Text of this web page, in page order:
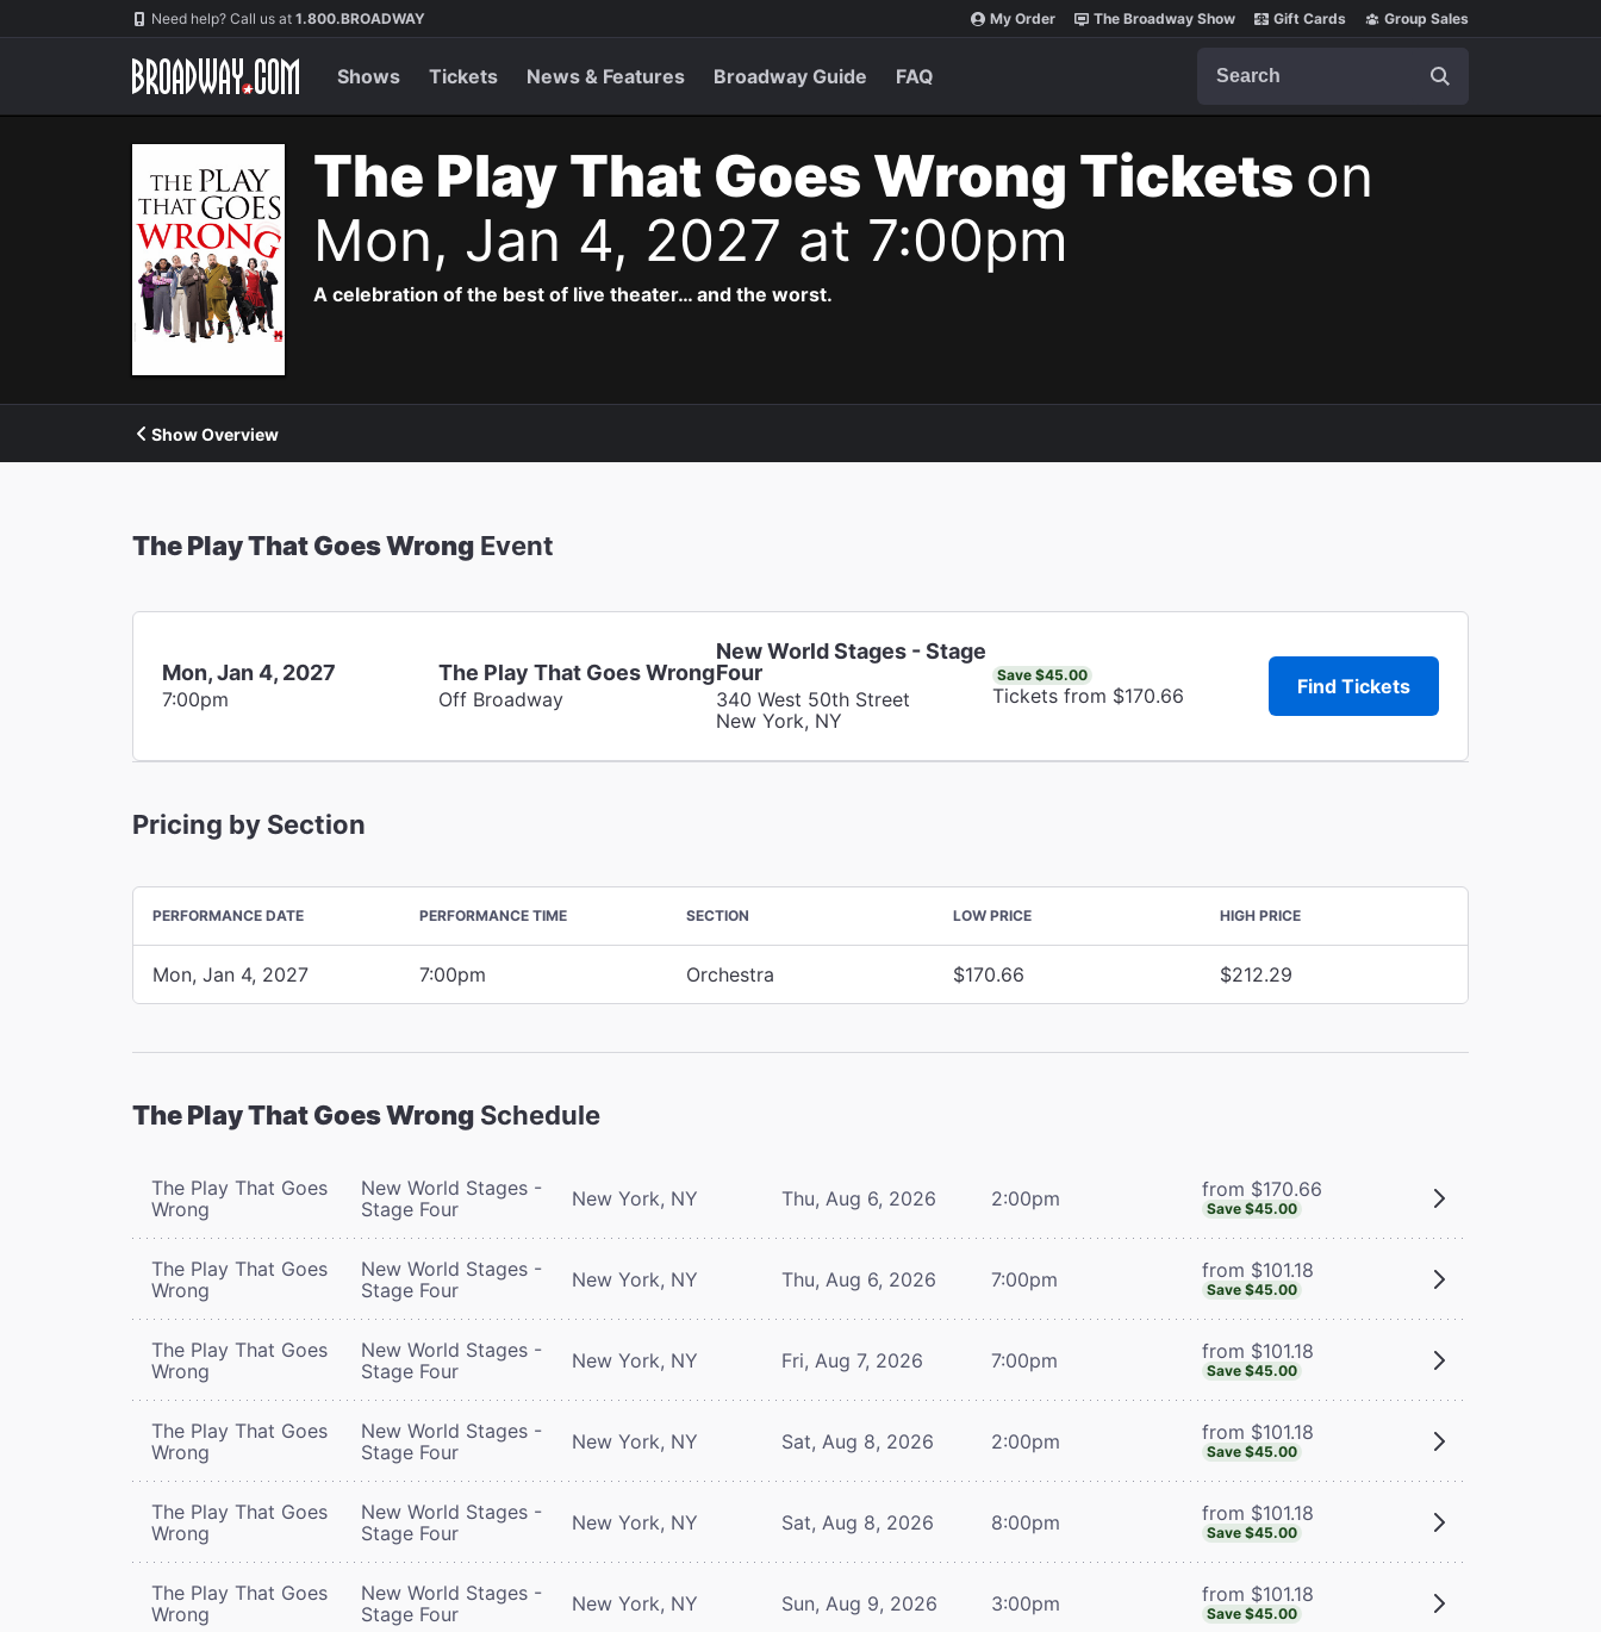
Navigation Need help? Call us at 1.800.BROADWAY My Order The Broadway Show Gift Cards Group Sales
Shows Tickets News & Features Broadway Guide FAQ
The Play That Goes Wrong Tickets on
Mon, Jan 4, 2027 at 7:00pm
A celebration of the best of live theater… and the worst.
Show Overview
The Play That Goes Wrong Event
Mon, Jan 4, 2027
7:00pm
The Play That Goes Wrong
Off Broadway
New World Stages - Stage
Four
340 West 50th Street
New York, NY
Save $45.00
Tickets from $170.66 Find Tickets
Pricing by Section
PERFORMANCE DATE PERFORMANCE TIME SECTION LOW PRICE HIGH PRICE
Mon, Jan 4, 2027 7:00pm Orchestra $170.66 $212.29
The Play That Goes Wrong Schedule
The Play That Goes
Wrong
New World Stages -
Stage Four
New York, NY Thu, Aug 6, 2026 2:00pm from $170.66
Save $45.00
The Play That Goes
Wrong
New World Stages -
Stage Four
New York, NY Thu, Aug 6, 2026 7:00pm from $101.18
Save $45.00
The Play That Goes
Wrong
New World Stages -
Stage Four
New York, NY Fri, Aug 7, 2026 7:00pm from $101.18
Save $45.00
The Play That Goes
Wrong
New World Stages -
Stage Four
New York, NY Sat, Aug 8, 2026 2:00pm from $101.18
Save $45.00
The Play That Goes
Wrong
New World Stages -
Stage Four
New York, NY Sat, Aug 8, 2026 8:00pm from $101.18
Save $45.00
The Play That Goes
Wrong
New World Stages -
Stage Four
New York, NY Sun, Aug 9, 2026 3:00pm from $101.18
Save $45.00